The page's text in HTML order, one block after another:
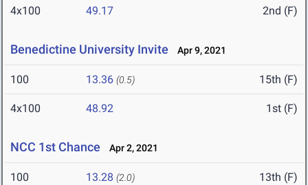
4x100 49.17 2nd (F)
Benedictine University Invite Apr 9, 2021
100 13.36 (0.5) 15th (F)
4x100 48.92 1st (F)
NCC 1st Chance Apr 2, 2021
100 13.28 (2.0) 13th (F)